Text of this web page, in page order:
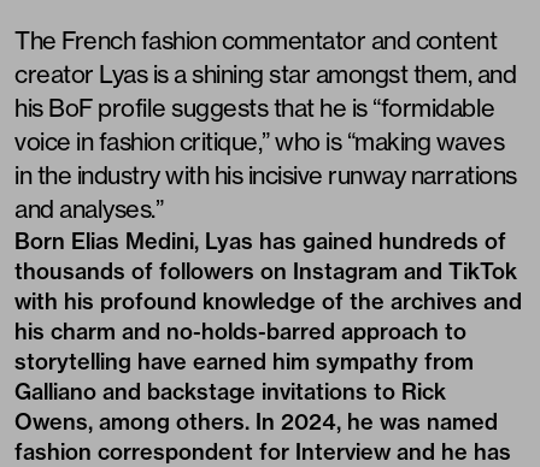
The French fashion commentator and content
creator Lyas is a shining star amongst them, and
his BoF profile suggests that he is “formidable
voice in fashion critique,” who is “making waves
in the industry with his incisive runway narrations
and analyses.”
Born Elias Medini, Lyas has gained hundreds of
thousands of followers on Instagram and TikTok
with his profound knowledge of the archives and
his charm and no-holds-barred approach to
storytelling have earned him sympathy from
Galliano and backstage invitations to Rick
Owens, among others. In 2024, he was named
fashion correspondent for Interview and he has